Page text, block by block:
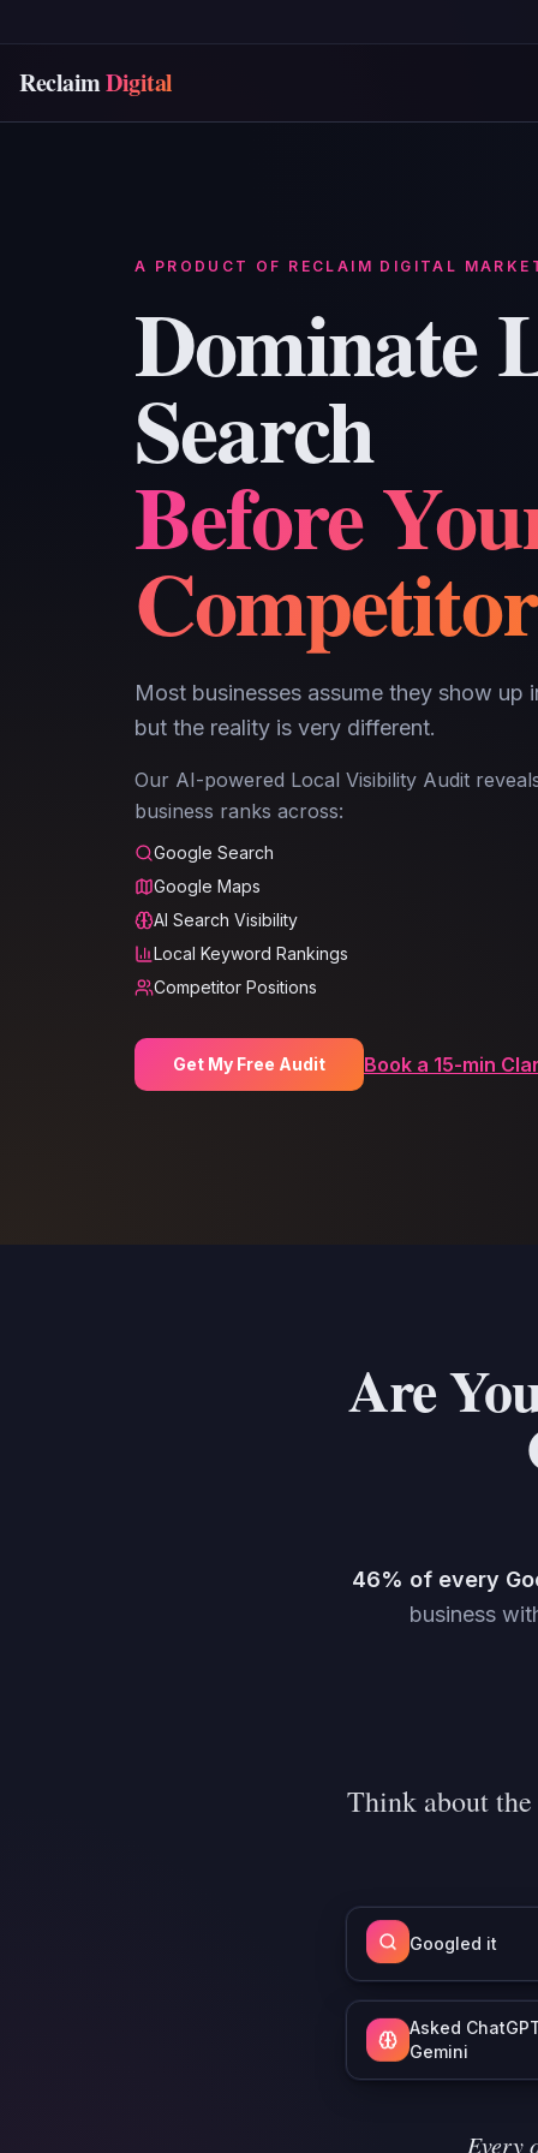
ReclaimDigital
A PRODUCT OF RECLAIM DIGITAL
Dominate
Search
Before
Most businesses assume they show up
but the reality is very different.
Our AI-powered Local Visibility Audit
business ranks across:
Google Search
Google Maps
AI Search Visibility
Local Keyword Rankings
Competitor Positions
Get My Free Audit Book a 15-min
Are
46% of every
business
Think about
Googled it
Asked
Gemini
Every